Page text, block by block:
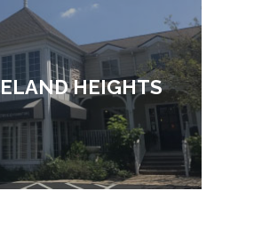
HEIGHTS